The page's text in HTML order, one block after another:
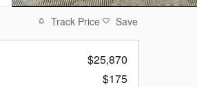
Track Price Save
$25,870
$175